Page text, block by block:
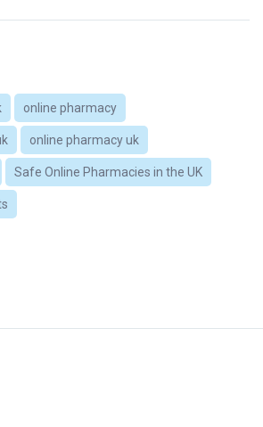
online pharmacy
online pharmacy uk
Safe Online Pharmacies in the UK